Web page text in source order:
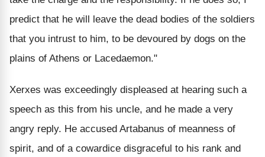
predict that he will leave the dead bodies of the soldiers
that you intrust to him, to be devoured by dogs on the
plains of Athens or Lacedaemon."
Xerxes was exceedingly displeased at hearing such a
speech as this from his uncle, and he made a very
angry reply. He accused Artabanus of meanness of
spirit, and of a cowardice disgraceful to his rank and